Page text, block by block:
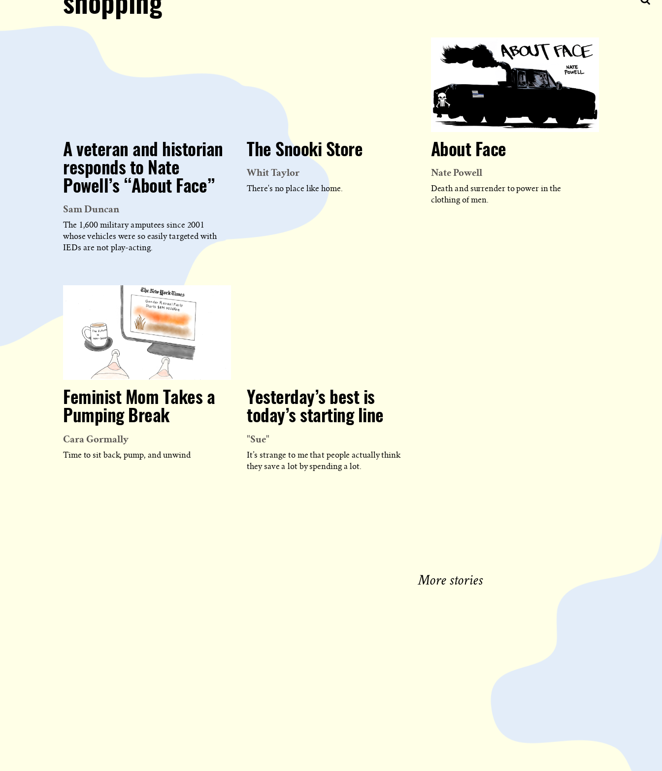
A veteran and historian
responds to Nate
Powell’s “About Face”
Sam Duncan
The 1,600 military amputees since 2001
whose vehicles were so easily targeted with
IEDs are not play-acting.
The Snooki Store
Whit Taylor
There's no place like home.
About Face
Nate Powell
Death and surrender to power in the
clothing of men.
Feminist Mom Takes a
Pumping Break
Cara Gormally
Time to sit back, pump, and unwind
Yesterday’s best is
today’s starting line
"Sue"
It’s strange to me that people actually think
they save a lot by spending a lot.